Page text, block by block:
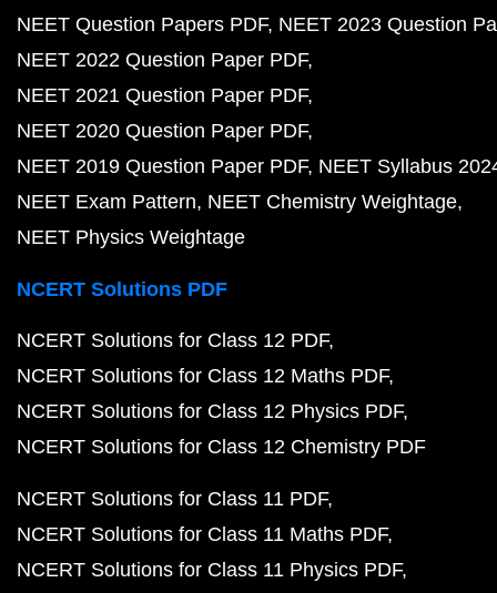
NEET Question Papers PDF NEET 2023 Question
NEET 2022 Question Paper PDF
NEET 2021 Question Paper PDF
NEET 2020 Question Paper PDF
NEET 2019 Question Paper PDF NEET Syllabus
NEET Exam Pattern NEET Chemistry Weightage
NEET Physics Weightage
NCERT Solutions PDF
NCERT Solutions for Class 12 PDF
NCERT Solutions for Class 12 Maths PDF
NCERT Solutions for Class 12 Physics PDF
NCERT Solutions for Class 12 Chemistry PDF
NCERT Solutions for Class 11 PDF
NCERT Solutions for Class 11 Maths PDF
NCERT Solutions for Class 11 Physics PDF